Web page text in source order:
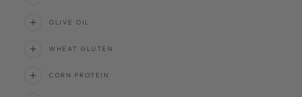
OLIVE OIL
WHEAT GLUTEN
CORN PROTEIN